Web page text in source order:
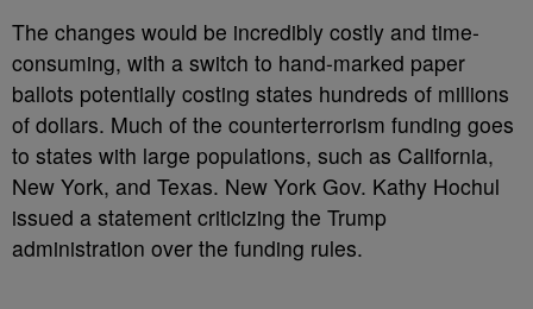
The changes would be incredibly costly and time-
consuming, with a switch to hand-marked paper
ballots potentially costing states hundreds of millions
of dollars. Much of the counterterrorism funding goes
to states with large populations, such as California,
New York, and Texas. New York Gov. Kathy Hochul
issued a statement criticizing the Trump
administration over the funding rules.